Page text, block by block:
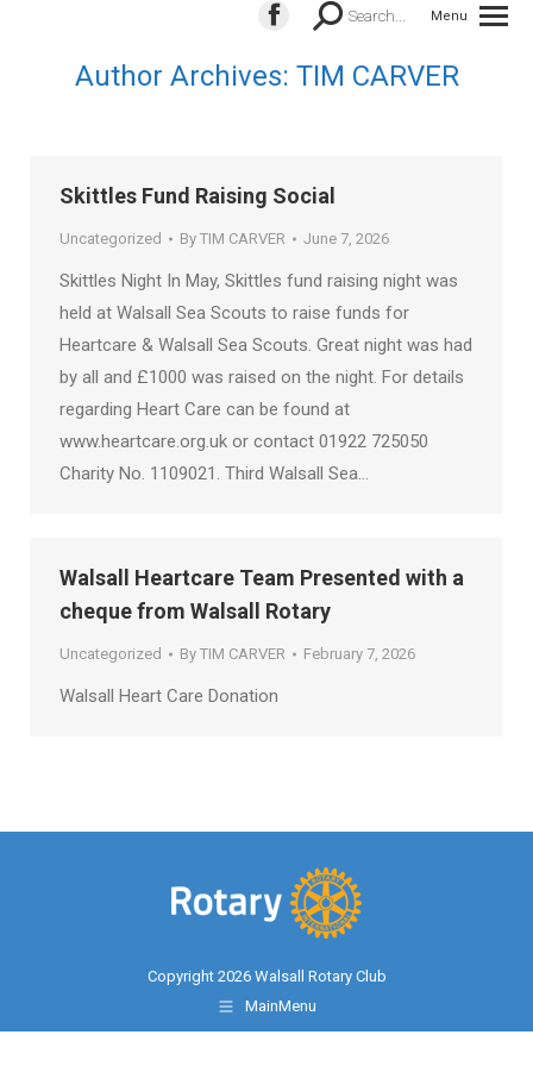
Menu
Facebook
opens
window
Search:Search...
Author Archives: TIM CARVER
Skittles Fund Raising Social
Uncategorized By TIM CARVER June 7, 2026
Skittles Night In May, Skittles fund raising night was
held at Walsall Sea Scouts to raise funds for
Heartcare & Walsall Sea Scouts. Great night was had
by all and £1000 was raised on the night. For details
regarding Heart Care can be found at
www.heartcare.org.uk or contact 01922 725050
Charity No. 1109021. Third Walsall Sea…
Walsall Heartcare Team Presented with a
cheque from Walsall Rotary
Uncategorized By TIM CARVER February 7, 2026
Walsall Heart Care Donation
Copyright 2026 Walsall Rotary Club
MainMenu